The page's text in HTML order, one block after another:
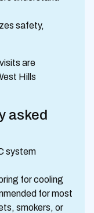
safety,
are
Hills
asked
system
for cooling
for most
smokers, or